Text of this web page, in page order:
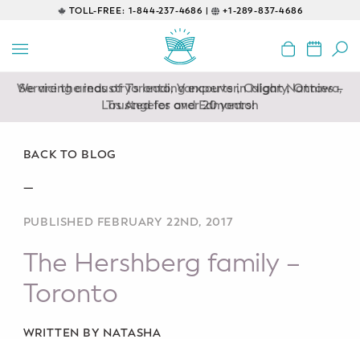
TOLL-FREE: 1-844-237-4686 | +1-289-837-4686
EDUCATIONAL
Prenatal Classes
Class
Baby CPR & First-Aid
Safe Sleep
CONSULTING
Sleep Coaching
We are the industry’s leading experts in Night Nannies –
Trusted for over 20 years!
Servicing areas of Toronto, Vancouver, Calgary, Ottawa,
Los Angeles and Edmonton
BACK TO BLOG
—
PUBLISHED FEBRUARY 22ND, 2017
The Hershberg family –
Toronto
WRITTEN BY NATASHA